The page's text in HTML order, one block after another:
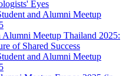
Eyes
and Alumni Meetup
Alumni Meetup Thailand 2025:
of Shared Success
and Alumni Meetup